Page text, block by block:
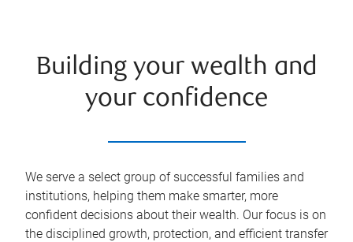
Building your wealth and
your confidence
We serve a select group of successful families and
institutions, helping them make smarter, more
confident decisions about their wealth. Our focus is on
the disciplined growth, protection, and efficient transfer